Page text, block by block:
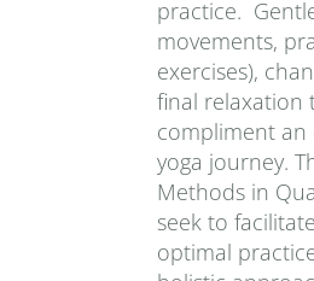
practice.
movements,
exercises),
final relaxation
compliment an
yoga journey.
Methods in
seek to
optimal